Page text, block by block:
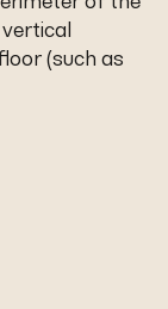
(such as